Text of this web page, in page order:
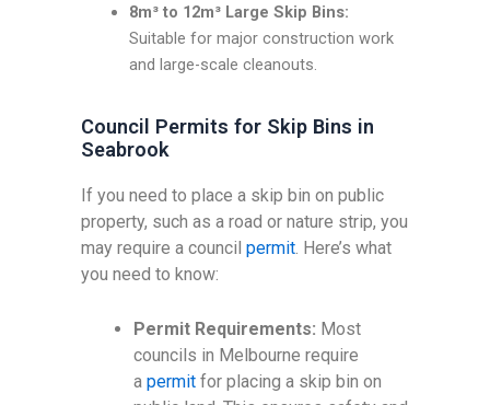
8m³ to 12m³ Large Skip Bins:
Suitable for major construction work
and large-scale cleanouts.
Council Permits for Skip Bins in
Seabrook
If you need to place a skip bin on public
property, such as a road or nature strip, you
may require a councilpermit. Here’s what
you need to know:
Permit Requirements: Most
councils in Melbourne require
apermit for placing a skip bin on